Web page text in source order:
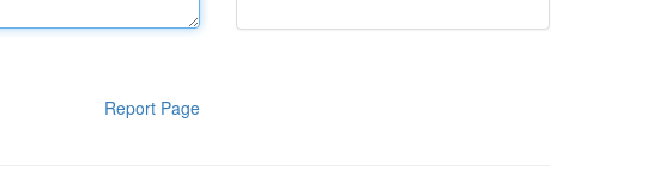
Report Page